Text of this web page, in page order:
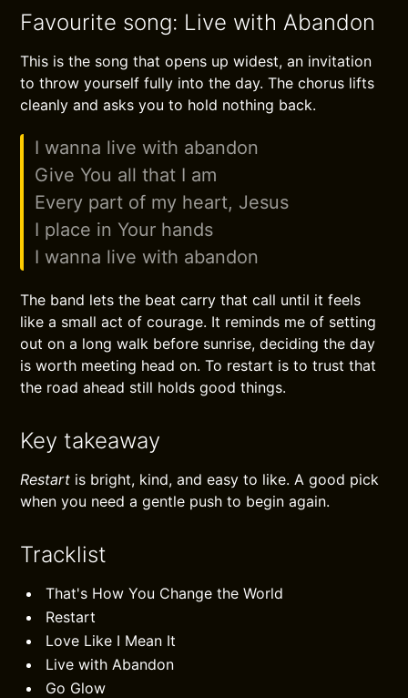
Favourite song: Live with Abandon
This is the song that opens up widest, an invitation
to throw yourself fully into the day. The chorus lifts
cleanly and asks you to hold nothing back.
I wanna live with abandon
Give You all that I am
Every part of my heart, Jesus
I place in Your hands
I wanna live with abandon
The band lets the beat carry that call until it feels
like a small act of courage. It reminds me of setting
out on a long walk before sunrise, deciding the day
is worth meeting head on. To restart is to trust that
the road ahead still holds good things.
Key takeaway
Restart is bright, kind, and easy to like. A good pick
when you need a gentle push to begin again.
Tracklist
That's How You Change the World
Restart
Love Like I Mean It
Live with Abandon
Go Glow